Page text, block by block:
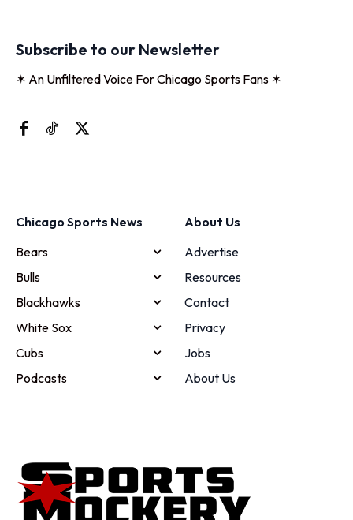
Subscribe to our Newsletter
✶ An Unfiltered Voice For Chicago Sports Fans ✶
Chicago Sports News
Bears
Bulls
Blackhawks
White Sox
Cubs
Podcasts
About Us
Advertise
Resources
Contact
Privacy
Jobs
About Us